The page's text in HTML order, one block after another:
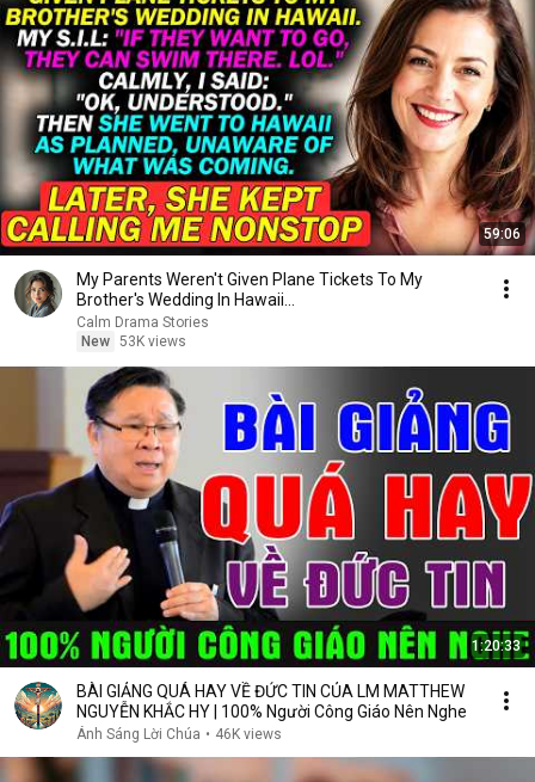
59:06
My Parents Weren't Given Plane Tickets To My
Brother's Wedding In Hawaii...
Calm Drama Stories
New 53K views
1:20:33
BÀI GIẢNG QUÁ HAY VỀ ĐỨC TIN CỦA LM MATTHEW
NGUYỄN KHẮC HY | 100% Người Công Giáo Nên Nghe
Ánh Sáng Lời Chúa • 46K views